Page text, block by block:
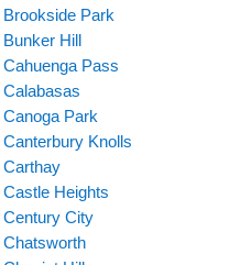
Brookside Park
Bunker Hill
Cahuenga Pass
Calabasas
Canoga Park
Canterbury Knolls
Carthay
Castle Heights
Century City
Chatsworth